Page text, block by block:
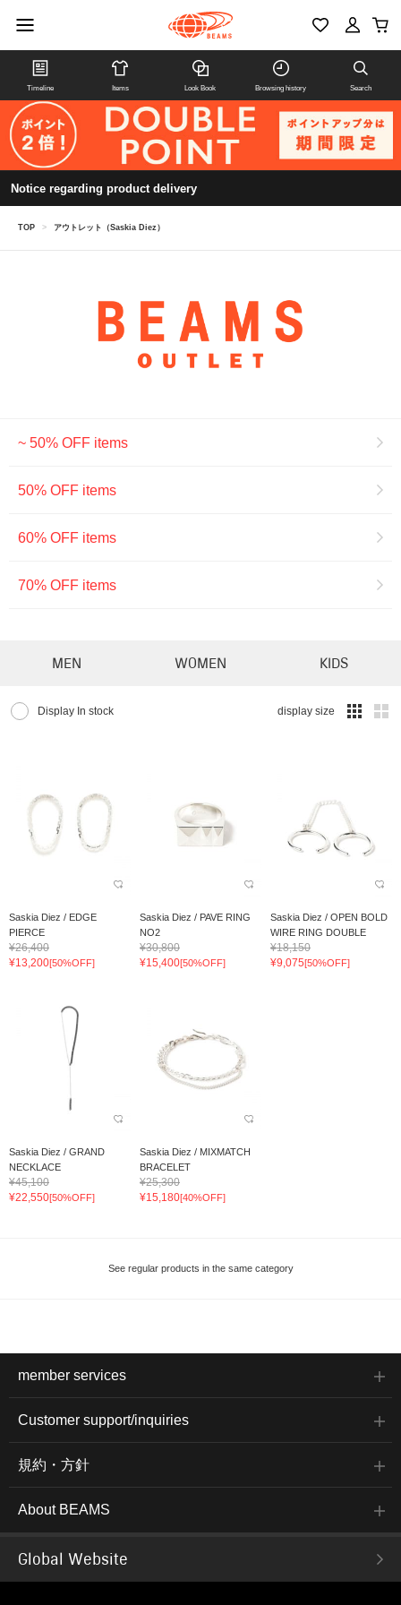
Timeline Items Look Book Browsing history Search
Notice regarding product delivery
TOP > アウトレット（Saskia Diez）
~ 50% OFF items
50% OFF items
60% OFF items
70% OFF items
MEN WOMEN KIDS
Display In stock display size
Saskia Diez / EDGE
PIERCE
¥26,400
¥13,200[50%OFF]
Saskia Diez / PAVE RING
NO2
¥30,800
¥15,400[50%OFF]
Saskia Diez / OPEN BOLD
WIRE RING DOUBLE
¥18,150
¥9,075[50%OFF]
Saskia Diez / GRAND
NECKLACE
¥45,100
¥22,550[50%OFF]
Saskia Diez / MIXMATCH
BRACELET
¥25,300
¥15,180[40%OFF]
See regular products in the same category
member services
Customer support/inquiries
規約・方針
About BEAMS
Global Website